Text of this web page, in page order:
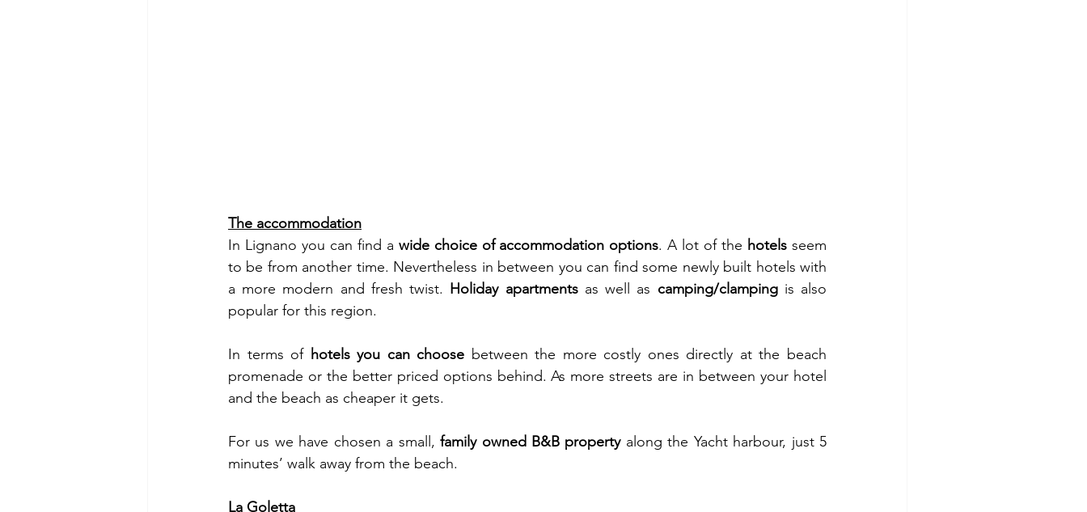
The accommodation
In Lignano you can find a wide choice of accommodation options. A lot of the hotels seem
to be from another time. Nevertheless in between you can find some newly built hotels with
a more modern and fresh twist. Holiday apartments as well as camping/clamping is also
popular for this region.
In terms of hotels you can choose between the more costly ones directly at the beach
promenade or the better priced options behind. As more streets are in between your hotel
and the beach as cheaper it gets.
For us we have chosen a small, family owned B&B property along the Yacht harbour, just 5
minutes’ walk away from the beach.
La Goletta